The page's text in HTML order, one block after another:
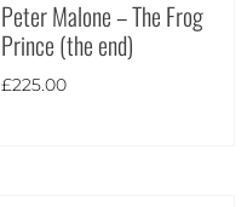
Peter Malone – The Frog
Prince (the end)
£225.00